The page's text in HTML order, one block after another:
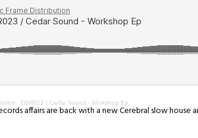
· DSR023 / Cedar Sound - Workshop Ep
affairs are back with a new Cerebral slow